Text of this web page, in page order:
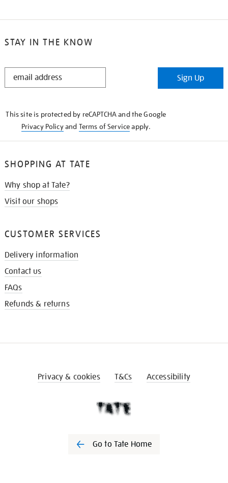
page page
STAY IN THE KNOW
STAY
Sign Up
This site is protected by reCAPTCHA and the Google
Privacy Policyand Terms of Serviceapply.
SHOPPING AT TATE
Why shop at Tate?
Visit our shops
CUSTOMER SERVICES
Delivery information
Contact us
FAQs
Refunds & returns
Privacy & cookies T&Cs Accessibility
Go to Tate Home